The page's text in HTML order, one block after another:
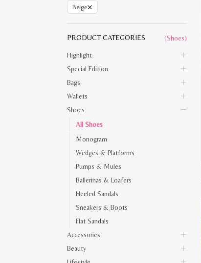
Beige×
PRODUCT CATEGORIES (Shoes)
Highlight
Special Edition
Bags
Wallets
Shoes
All Shoes
Monogram
Wedges & Platforms
Pumps & Mules
Ballerinas & Loafers
Heeled Sandals
Sneakers & Boots
Flat Sandals
Accessories
Beauty